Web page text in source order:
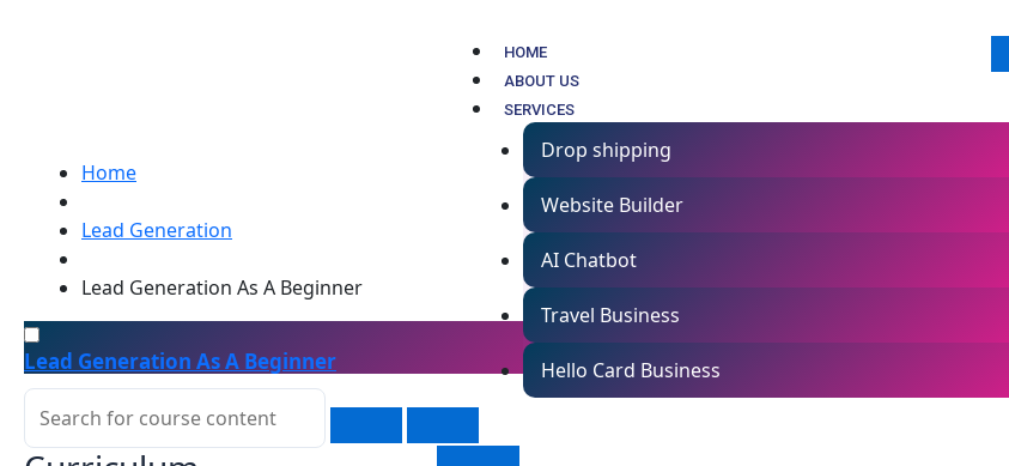
HOME
ABOUT US
SERVICES
Drop shipping
Website Builder
AI Chatbot
Travel Business
Hello Card Business
Home
Lead Generation
Lead Generation As A Beginner
Lead Generation As A Beginner